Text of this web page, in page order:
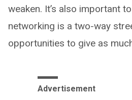
weaken. It’s also important
networking is a two-way
opportunities to give as
Advertisement